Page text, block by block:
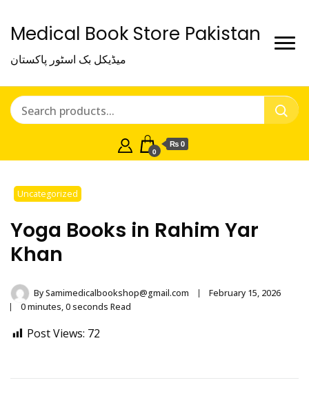
Medical Book Store Pakistan
میڈیکل بک اسٹور پاکستان
0
₨ 0
Uncategorized
Yoga Books in Rahim Yar
Khan
BySamimedicalbookshop@gmail.com
February 15, 2026
0 minutes, 0 seconds Read
Post Views: 72